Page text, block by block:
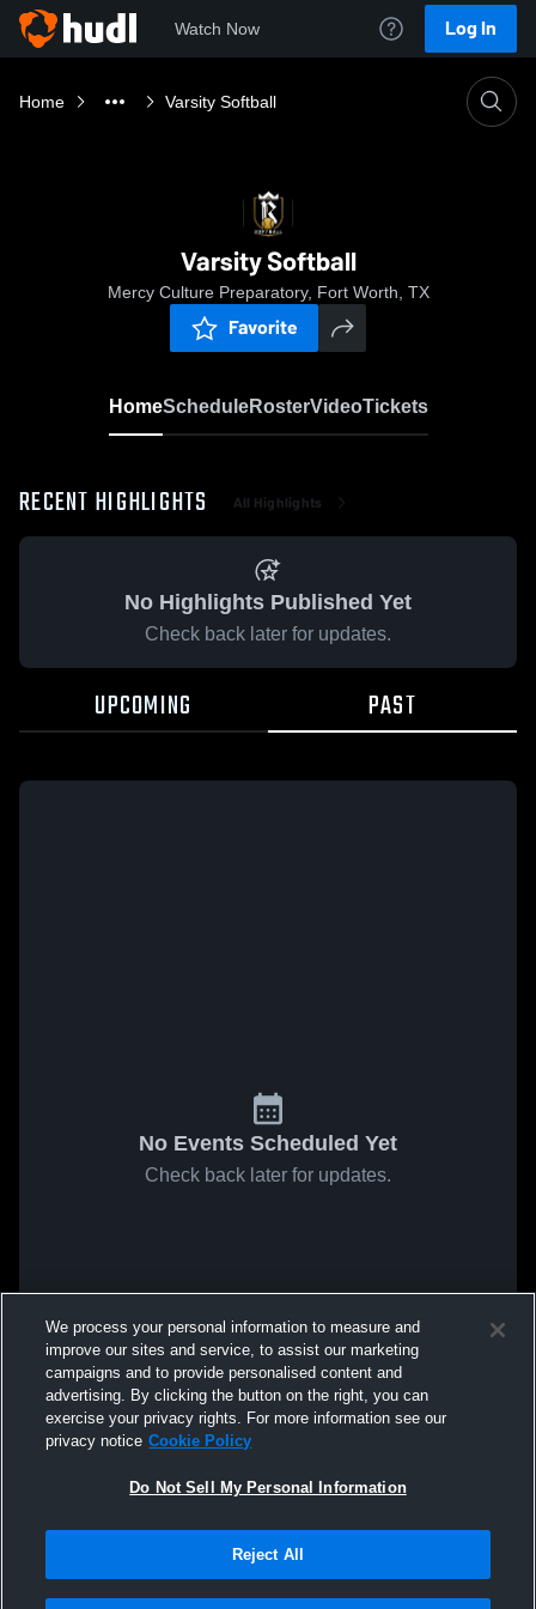
Watch Now Log In
Home Varsity Softball
Varsity Softball
Mercy Culture Preparatory, Fort Worth, TX
Favorite
HomeScheduleRosterVideoTickets
RECENT HIGHLIGHTS All Highlights
No Highlights Published Yet
Check back later for updates.
UPCOMING PAST
No Events Scheduled Yet
Check back later for updates.
We process your personal information to measure and
improve our sites and service, to assist our marketing
campaigns and to provide personalised content and
advertising. By clicking the button on the right, you can
exercise your privacy rights. For more information see our
privacy notice Cookie Policy
Do Not Sell My Personal Information
Reject All